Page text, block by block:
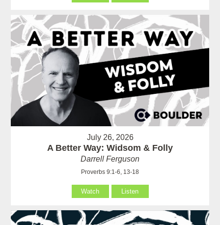
July 26, 2026
A Better Way: Widsom & Folly
Darrell Ferguson
Proverbs 9:1-6, 13-18
Watch Listen